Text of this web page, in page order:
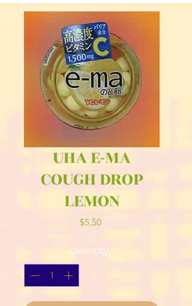
UHA E-MA
COUGH DROP
LEMON
$5.50Price
Quantity *